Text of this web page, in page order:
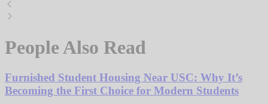
People Also Read
Furnished Student Housing Near USC: Why It’s
Becoming the First Choice for Modern Students